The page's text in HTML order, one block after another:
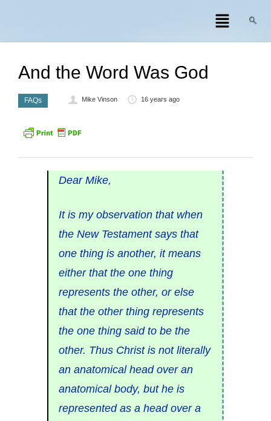
And the Word Was God
FAQs Mike Vinson 16 years ago
Dear Mike,
It is my observation that when
the New Testament says that
one thing is another, it means
either that the one thing
represents the other, or else
that the other thing represents
the one thing said to be the
other. Thus Christ is not literally
an anatomical head over an
anatomical body, but he is
represented as a head over a